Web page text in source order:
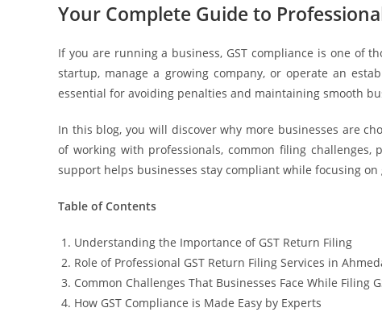
Your Complete Guide to
If you are running a business, GST compliance is one of
startup, manage a growing company, or operate an
essential for avoiding penalties and maintaining smooth
In this blog, you will discover why more businesses are
of working with professionals, common filing
support helps businesses stay compliant while focusing on
Table of Contents
Understanding the Importance of GST Return Filing
Role of Professional GST Return Filing Services in
Common Challenges That Businesses Face While Filing
How GST Compliance is Made Easy by Experts